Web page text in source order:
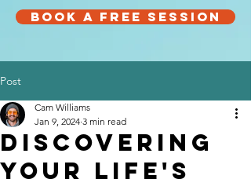
Book a Free Session
Post
Discovering
Your Life's
Cam Williams
Jan 9, 2024 3 min read